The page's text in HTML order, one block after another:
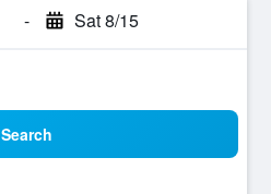
- Sat 8/15
Search